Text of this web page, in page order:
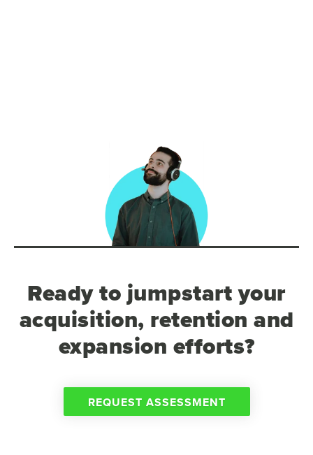
Ready to jumpstart your
acquisition, retention and
expansion efforts?
REQUEST ASSESSMENT